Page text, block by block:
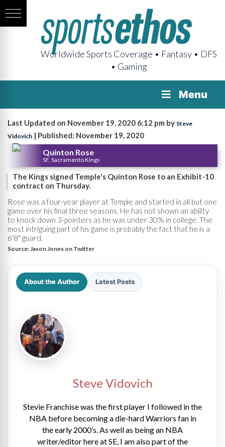
Worldwide Sports Coverage • Fantasy • DFS
• Gaming
Menu
Last Updated on November 19, 2020 6:12 pm by Steve
Vidovich | Published: November 19, 2020
Quinton Rose
SF, Sacramento Kings
The Kings signed Temple's Quinton Rose to an Exhibit-10
contract on Thursday.
Rose was a four-year player at Temple and started in all but one
game over his final three seasons. He has not shown an ability
to knock down 3-pointers as he was under 30% in college. The
most intriguing part of his game is probably the fact that he is a
6'8" guard.
Source: Jason Jones on Twitter
About the Author Latest Posts
Steve Vidovich
Stevie Franchise was the first player I followed in the
NBA before becoming a die-hard Warriors fan in
the early 2000’s. As well as being an NBA
writer/editor here at SE, I am also part of the